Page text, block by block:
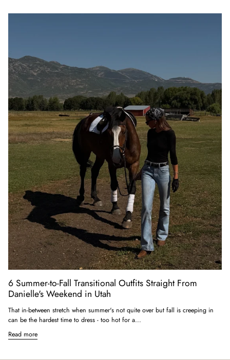
6 Summer-to-Fall Transitional Outfits Straight From
Danielle's Weekend in Utah
That in-between stretch when summer's not quite over but fall is creeping in
can be the hardest time to dress - too hot for a...
Read more